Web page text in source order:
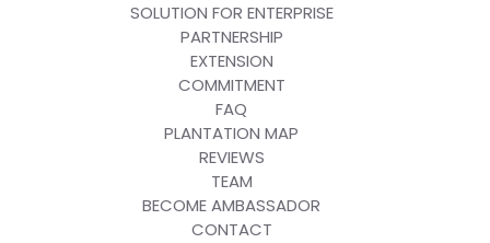
SOLUTION FOR ENTERPRISE
PARTNERSHIP
EXTENSION
COMMITMENT
FAQ
PLANTATION MAP
REVIEWS
TEAM
BECOME AMBASSADOR
CONTACT